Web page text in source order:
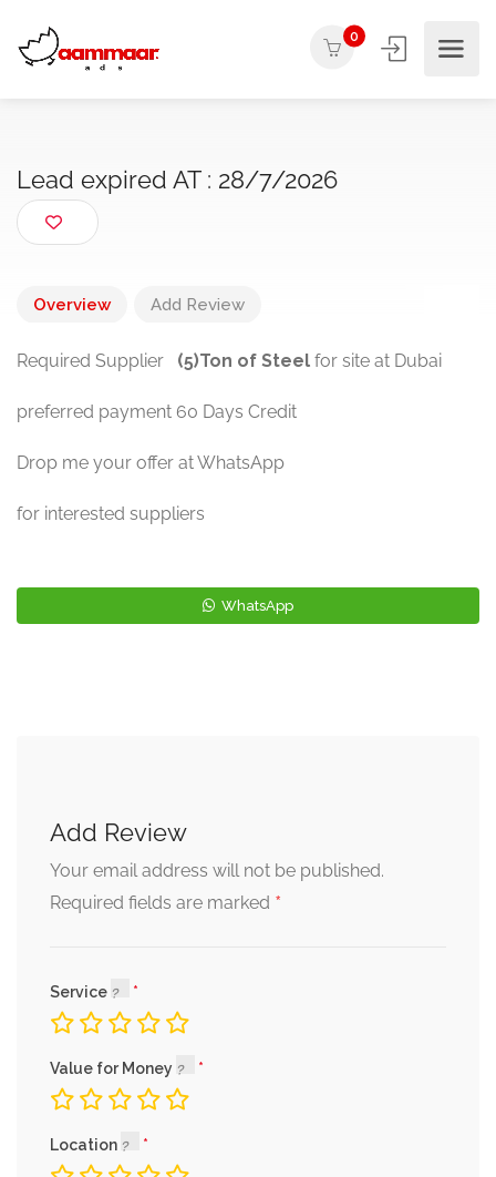
0
Lead expired AT : 28/7/2026
Overview Add Review
Required Supplier (5)Ton of Steel for site at Dubai
preferred payment 60 Days Credit
Drop me your offer at WhatsApp
for interested suppliers
WhatsApp
Add Review
Your email address will not be published.
Required fields are marked *
Service
Value for Money
Location